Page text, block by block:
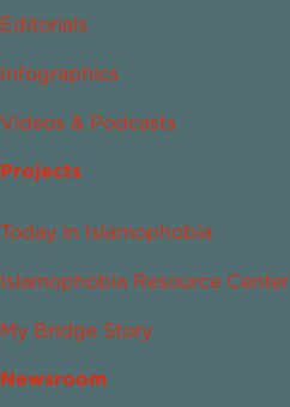
Editorials
Infographics
Videos & Podcasts
Projects
Today in Islamophobia
Islamophobia Resource Center
My Bridge Story
Newsroom